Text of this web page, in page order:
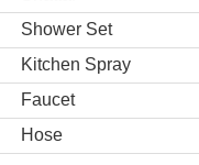
Shower Set
Kitchen Spray
Faucet
Hose